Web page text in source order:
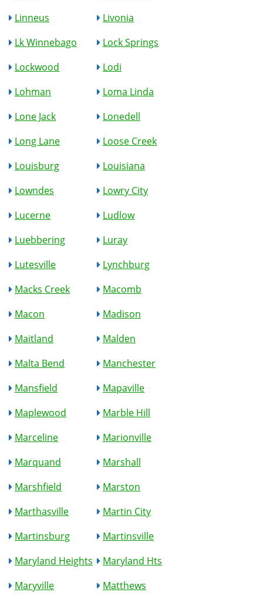
Linneus
Livonia
Lk Winnebago
Lock Springs
Lockwood
Lodi
Lohman
Loma Linda
Lone Jack
Lonedell
Long Lane
Loose Creek
Louisburg
Louisiana
Lowndes
Lowry City
Lucerne
Ludlow
Luebbering
Luray
Lutesville
Lynchburg
Macks Creek
Macomb
Macon
Madison
Maitland
Malden
Malta Bend
Manchester
Mansfield
Mapaville
Maplewood
Marble Hill
Marceline
Marionville
Marquand
Marshall
Marshfield
Marston
Marthasville
Martin City
Martinsburg
Martinsville
Maryland Heights
Maryland Hts
Maryville
Matthews